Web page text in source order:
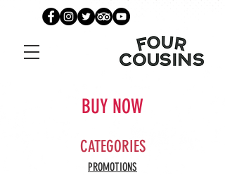
BUY NOW
CATEGORIES
PROMOTIONS